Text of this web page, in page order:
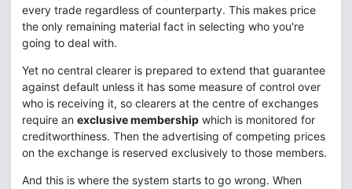
every trade regardless of counterparty. This makes price
the only remaining material fact in selecting who you're
going to deal with.
Yet no central clearer is prepared to extend that guarantee
against default unless it has some measure of control over
who is receiving it, so clearers at the centre of exchanges
require an exclusive membership which is monitored for
creditworthiness. Then the advertising of competing prices
on the exchange is reserved exclusively to those members.
And this is where the system starts to go wrong. When